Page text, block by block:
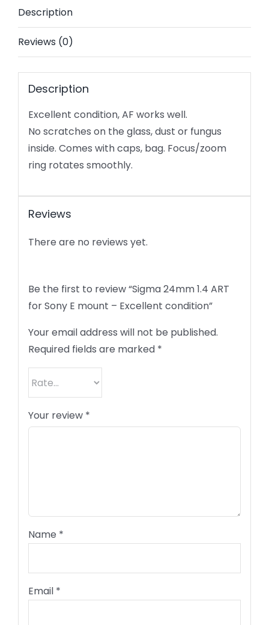
E
mount
-
quantity
Description
Reviews (0)
Description
Excellent condition, AF works well.
No scratches on the glass, dust or fungus
inside. Comes with caps, bag. Focus/zoom
ring rotates smoothly.
Reviews
There are no reviews yet.
Be the first to review “Sigma 24mm 1.4 ART
for Sony E mount – Excellent condition”
Your email address will not be published.
Required fields are marked *
Your review *
Name *
Email *